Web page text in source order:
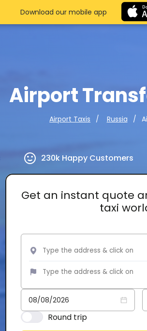
Airport
Airport Taxis Russia
230k Happy Customers
Get an instant quote
taxi
Round trip
Download our mobile app